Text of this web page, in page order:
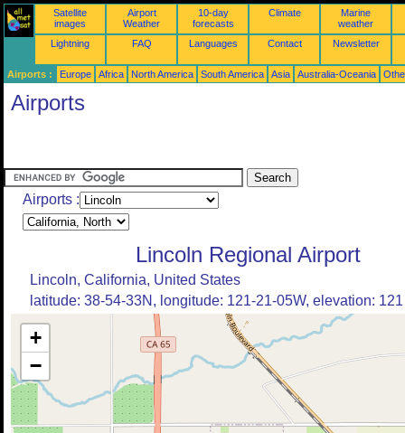
Satellite
images
Airport
Weather
10-day
forecasts
Climate
Marine
weather
Lightning
FAQ Languages Contact Newsletter
Airports : Europe Africa North America South America Asia Australia-Oceania
Airports
Airports :
Lincoln Regional Airport
Lincoln, California, United States
latitude: 38-54-33N, longitude: 121-21-05W, elevation: 121
+
−